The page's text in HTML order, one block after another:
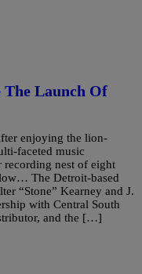
The Launch Of
enjoying the lion-
faceted music
nest of eight
The Detroit-based
“Stone” Kearney and J.
with Central South
and the […]